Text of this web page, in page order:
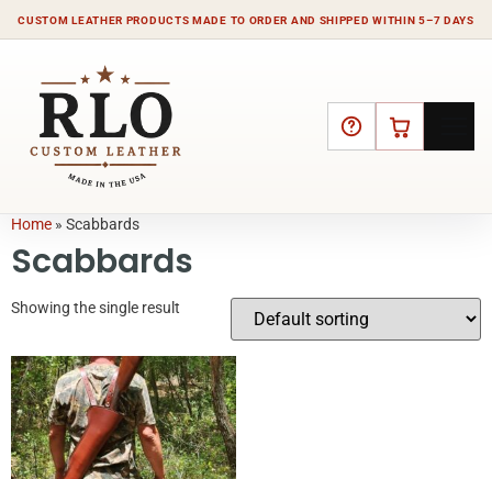
CUSTOM LEATHER PRODUCTS MADE TO ORDER AND SHIPPED WITHIN 5–7 DAYS
HELP CART
Home » Scabbards
Scabbards
Showing the single result